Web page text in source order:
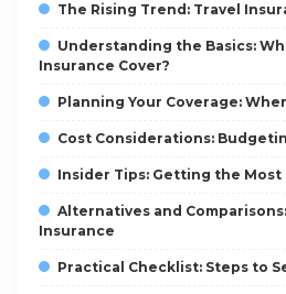
The Rising Trend: Travel
Understanding the Basics:
Insurance Cover?
Planning Your Coverage:
Cost Considerations:
Insider Tips: Getting the Most
Alternatives and
Insurance
Practical Checklist: Steps to